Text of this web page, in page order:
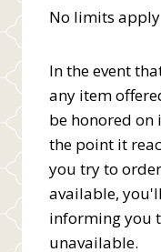
No limits apply
In the event
any item
be honored on
the point it
you try to
available,
informing you
unavailable.